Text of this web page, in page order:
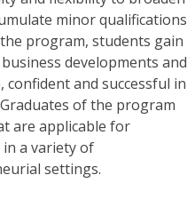
minor qualifications
program, students gain
developments and
and successful in
of the program
are applicable for
a variety of
settings.